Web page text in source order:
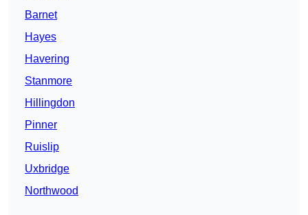
Barnet
Hayes
Havering
Stanmore
Hillingdon
Pinner
Ruislip
Uxbridge
Northwood